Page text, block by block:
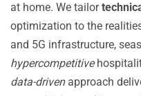
at home. We tailor
optimization to the
and 5G infrastructure,
hypercompetitive
data-drivenapproach